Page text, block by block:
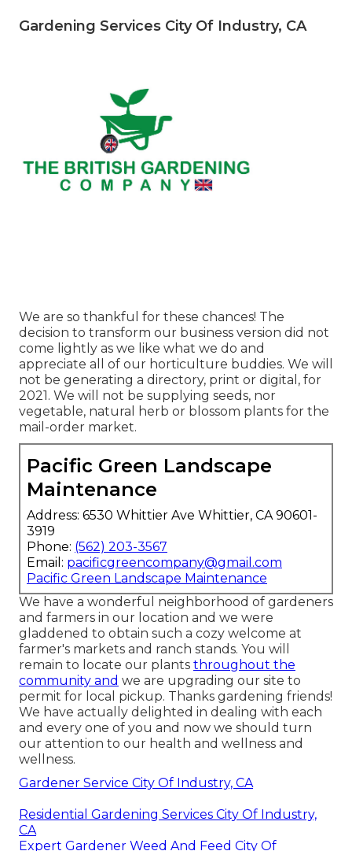
Gardening Services City Of Industry, CA
We are so thankful for these chances! The
decision to transform our business version did not
come lightly as we like what we do and
appreciate all of our horticulture buddies. We will
not be generating a directory, print or digital, for
2021. We will not be supplying seeds, nor
vegetable, natural herb or blossom plants for the
mail-order market.
Pacific Green Landscape
Maintenance
Address: 6530 Whittier Ave Whittier, CA 90601-
3919
Phone: (562) 203-3567
Email: pacificgreencompany@gmail.com
Pacific Green Landscape Maintenance
We have a wonderful neighborhood of gardeners
and farmers in our location and we were
gladdened to obtain such a cozy welcome at
farmer's markets and ranch stands. You will
remain to locate our plants throughout the
community and we are upgrading our site to
permit for local pickup. Thanks gardening friends!
We have actually delighted in dealing with each
and every one of you and now we should turn
our attention to our health and wellness and
wellness.
Gardener Service City Of Industry, CA
Residential Gardening Services City Of Industry,
CA
Expert Gardener Weed And Feed City Of